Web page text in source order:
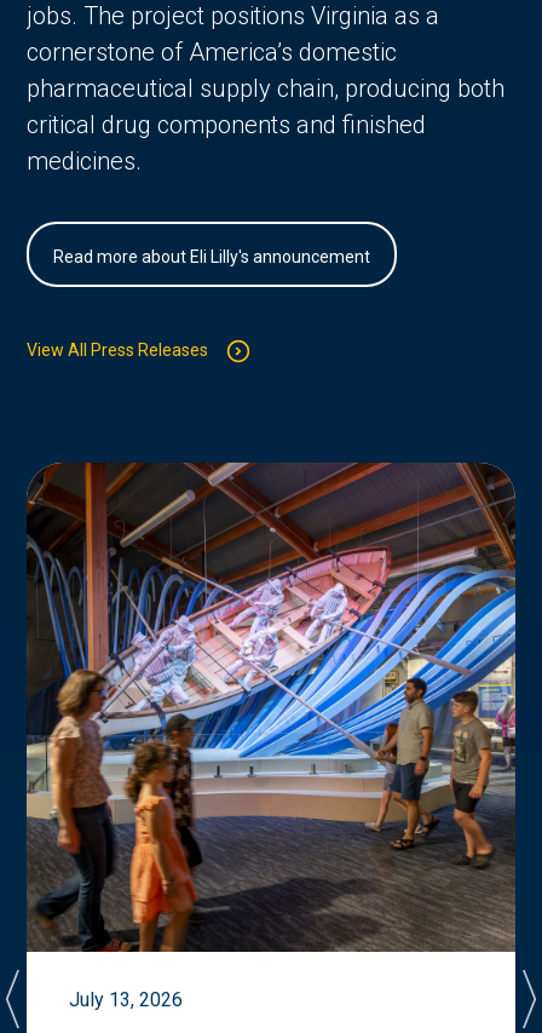
jobs. The project positions Virginia as a
cornerstone of America’s domestic
pharmaceutical supply chain, producing both
critical drug components and finished
medicines.
Read more about Eli Lilly's announcement
View All Press Releases
July 13, 2026